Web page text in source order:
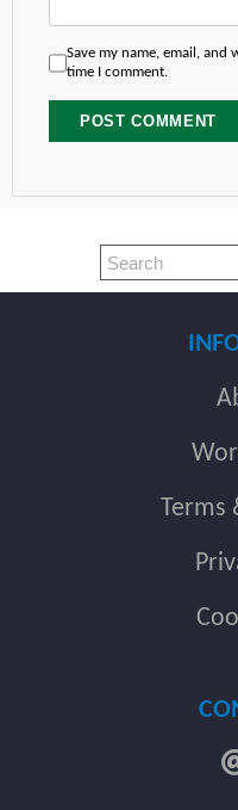
Save my name, email,
time I comment.
Terms